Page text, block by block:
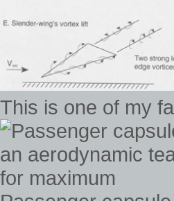
This is one of my